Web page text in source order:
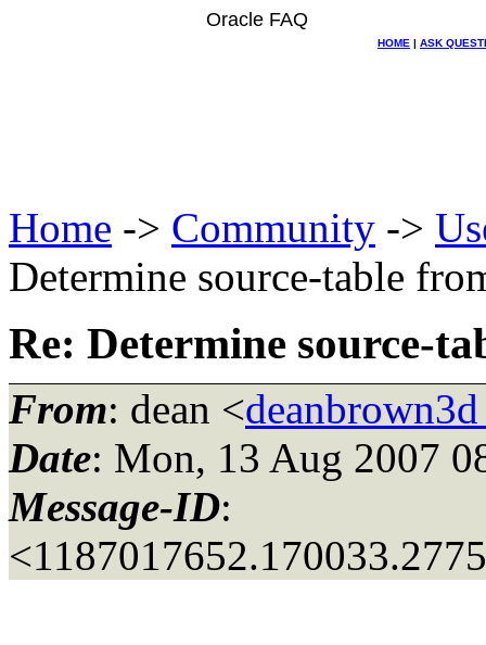
Oracle FAQ
HOME | ASK
Home -> Community ->
Determine source-table
Re: Determine source-
From: dean <
Date: Mon, 13 Aug 2007
Message-ID: